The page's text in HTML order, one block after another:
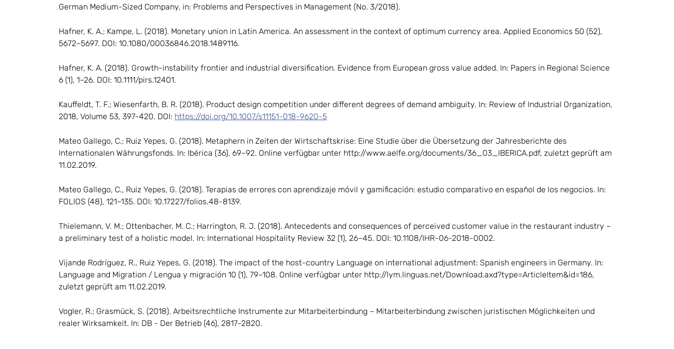
German Medium-Sized Company, in: Problems and Perspectives in Management (No. 3/2018).
Hafner, K. A.; Kampe, L. (2018). Monetary union in Latin America. An assessment in the context of optimum currency area. Applied Economics 50 (52),
5672–5697. DOI: 10.1080/00036846.2018.1489116.
Hafner, K. A. (2018). Growth-instability frontier and industrial diversification. Evidence from European gross value added. In: Papers in Regional Science
6 (1), 1–26. DOI: 10.1111/pirs.12401.
Kauffeldt, T. F.; Wiesenfarth, B. R. (2018). Product design competition under different degrees of demand ambiguity. In: Review of Industrial Organization,
2018, Volume 53, 397-420. DOI: https://doi.org/10.1007/s11151-018-9620-5
Mateo Gallego, C.; Ruiz Yepes, G. (2018). Metaphern in Zeiten der Wirtschaftskrise: Eine Studie über die Übersetzung der Jahresberichte des
Internationalen Währungsfonds. In: Ibérica (36), 69–92. Online verfügbar unter http://www.aelfe.org/documents/36_03_IBERICA.pdf, zuletzt geprüft am
11.02.2019.
Mateo Gallego, C., Ruiz Yepes, G. (2018). Terapias de errores con aprendizaje móvil y gamificación: estudio comparativo en español de los negocios. In:
FOLIOS (48), 121–135. DOI: 10.17227/folios.48-8139.
Thielemann, V. M.; Ottenbacher, M. C.; Harrington, R. J. (2018). Antecedents and consequences of perceived customer value in the restaurant industry –
a preliminary test of a holistic model. In: International Hospitality Review 32 (1), 26–45. DOI: 10.1108/IHR-06-2018-0002.
Vijande Rodríguez, R., Ruiz Yepes, G. (2018). The impact of the host-country Language on international adjustment: Spanish engineers in Germany. In:
Language and Migration / Lengua y migración 10 (1), 79–108. Online verfügbar unter http://lym.linguas.net/Download.axd?type=ArticleItem&id=186,
zuletzt geprüft am 11.02.2019.
Vogler, R.; Grasmück, S. (2018). Arbeitsrechtliche Instrumente zur Mitarbeiterbindung – Mitarbeiterbindung zwischen juristischen Möglichkeiten und
realer Wirksamkeit. In: DB - Der Betrieb (46), 2817–2820.